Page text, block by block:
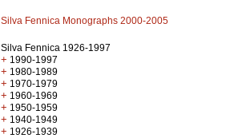
Silva Fennica Monographs 2000-2005
Silva Fennica 1926-1997
+ 1990-1997
+ 1980-1989
+ 1970-1979
+ 1960-1969
+ 1950-1959
+ 1940-1949
+ 1926-1939